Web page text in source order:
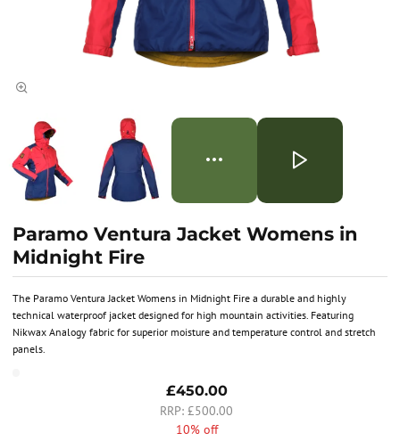
The Paramo Ventura Jacket Womens in Midnight Fire a durable and highly
technical waterproof jacket designed for high mountain activities. Featuring
Nikwax Analogy fabric for superior moisture and temperature control and stretch
panels.
Paramo Ventura Jacket Womens in
Midnight Fire
£450.00
£500.00
10% off